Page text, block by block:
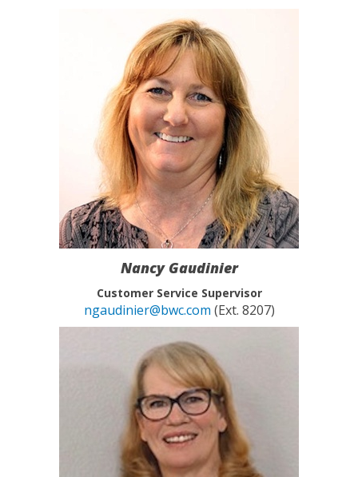
Nancy Gaudinier
Customer Service Supervisor
ngaudinier@bwc.com (Ext. 8207)